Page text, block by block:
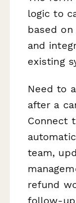
logic to
based on
and
existing
Need to
after a
Connect
team,
refund